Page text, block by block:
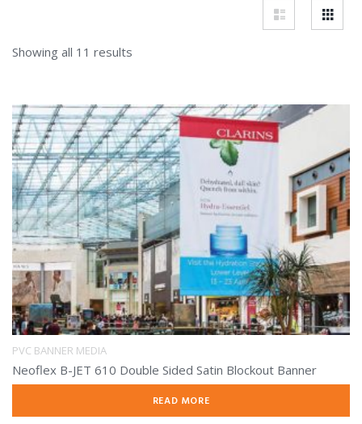
Showing all 11 results
PVC BANNER MEDIA
Neoflex B-JET 610 Double Sided Satin Blockout Banner
READ MORE